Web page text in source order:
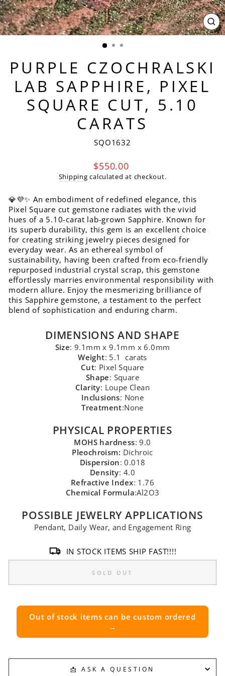
PURPLE CZOCHRALSKI
LAB SAPPHIRE, PIXEL
SQUARE CUT, 5.10
CARATS
SQO1632
Regular
price
$550.00
Shipping calculated at checkout.
💎💜✨ An embodiment of redefined elegance, this
Pixel Square cut gemstone radiates with the vivid
hues of a 5.10-carat lab-grown Sapphire. Known for
its superb durability, this gem is an excellent choice
for creating striking jewelry pieces designed for
everyday wear. As an ethereal symbol of
sustainability, having been crafted from eco-friendly
repurposed industrial crystal scrap, this gemstone
effortlessly marries environmental responsibility with
modern allure. Enjoy the mesmerizing brilliance of
this Sapphire gemstone, a testament to the perfect
blend of sophistication and enduring charm.
DIMENSIONS AND SHAPE
Size: 9.1mm x 9.1mm x 6.0mm
Weight: 5.1 carats
Cut: Pixel Square
Shape: Square
Clarity: Loupe Clean
Inclusions: None
Treatment:None
PHYSICAL PROPERTIES
MOHS hardness: 9.0
Pleochroism: Dichroic
Dispersion: 0.018
Density: 4.0
Refractive Index: 1.76
Chemical Formula:Al2O3
POSSIBLE JEWELRY APPLICATIONS
Pendant, Daily Wear, and Engagement Ring
IN STOCK ITEMS SHIP FAST!!!!
SOLD OUT
Out of stock items can be custom ordered
→
📩 ASK A QUESTION